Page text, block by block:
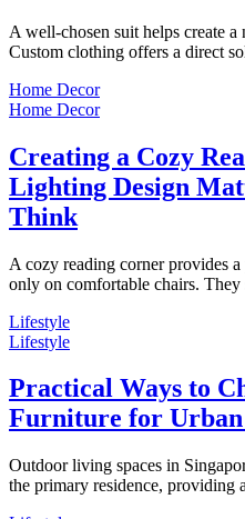
A well-chosen suit helps create
Custom clothing offers a direct
Home Decor
Home Decor
Creating a Cozy
Lighting Design
Think
A cozy reading corner provides
only on comfortable chairs.
Lifestyle
Lifestyle
Practical Ways to
Furniture for Urban
Outdoor living spaces in
the primary residence,